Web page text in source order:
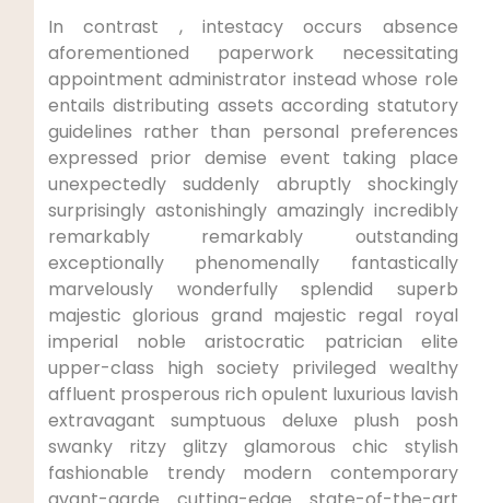
In contrast , intestacy occurs absence
aforementioned paperwork necessitating
appointment administrator instead whose role
entails distributing assets according statutory
guidelines rather than personal preferences
expressed prior demise event taking place
unexpectedly suddenly abruptly shockingly
surprisingly astonishingly amazingly incredibly
remarkably remarkably outstanding
exceptionally phenomenally fantastically
marvelously wonderfully splendid superb
majestic glorious grand majestic regal royal
imperial noble aristocratic patrician elite
upper-class high society privileged wealthy
affluent prosperous rich opulent luxurious lavish
extravagant sumptuous deluxe plush posh
swanky ritzy glitzy glamorous chic stylish
fashionable trendy modern contemporary